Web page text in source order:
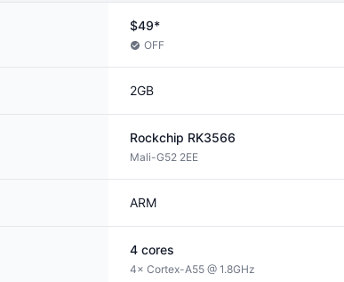
$49*
OFF
2GB
Rockchip RK3566
Mali-G52 2EE
ARM
4 cores
4× Cortex-A55 @ 1.8GHz